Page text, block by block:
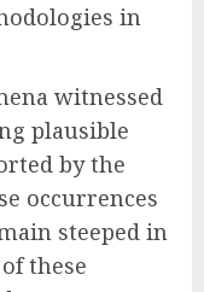
in
witnessed
plausible
by the
occurrences
steeped in
these